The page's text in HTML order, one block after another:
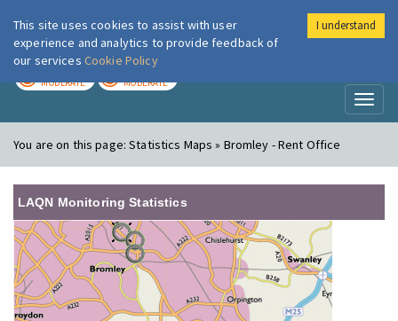
London Air
MODERATE MODERATE
You are on this page:Statistics Maps » Bromley - Rent Office
LAQN Monitoring Statistics
This site uses cookies to assist with user
experience and analytics to provide feedback of
our services Cookie Policy
I understand